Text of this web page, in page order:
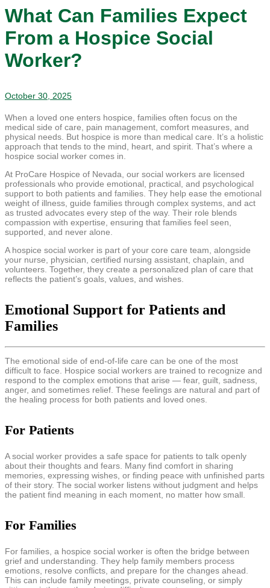
What Can Families Expect
From a Hospice Social
Worker?
October 30, 2025
When a loved one enters hospice, families often focus on the
medical side of care, pain management, comfort measures, and
physical needs. But hospice is more than medical care. It’s a holistic
approach that tends to the mind, heart, and spirit. That’s where a
hospice social worker comes in.
At ProCare Hospice of Nevada, our social workers are licensed
professionals who provide emotional, practical, and psychological
support to both patients and families. They help ease the emotional
weight of illness, guide families through complex systems, and act
as trusted advocates every step of the way. Their role blends
compassion with expertise, ensuring that families feel seen,
supported, and never alone.
A hospice social worker is part of your core care team, alongside
your nurse, physician, certified nursing assistant, chaplain, and
volunteers. Together, they create a personalized plan of care that
reflects the patient’s goals, values, and wishes.
Emotional Support for Patients and
Families
The emotional side of end-of-life care can be one of the most
difficult to face. Hospice social workers are trained to recognize and
respond to the complex emotions that arise — fear, guilt, sadness,
anger, and sometimes relief. These feelings are natural and part of
the healing process for both patients and loved ones.
For Patients
A social worker provides a safe space for patients to talk openly
about their thoughts and fears. Many find comfort in sharing
memories, expressing wishes, or finding peace with unfinished parts
of their story. The social worker listens without judgment and helps
the patient find meaning in each moment, no matter how small.
For Families
For families, a hospice social worker is often the bridge between
grief and understanding. They help family members process
emotions, resolve conflicts, and prepare for the changes ahead.
This can include family meetings, private counseling, or simply